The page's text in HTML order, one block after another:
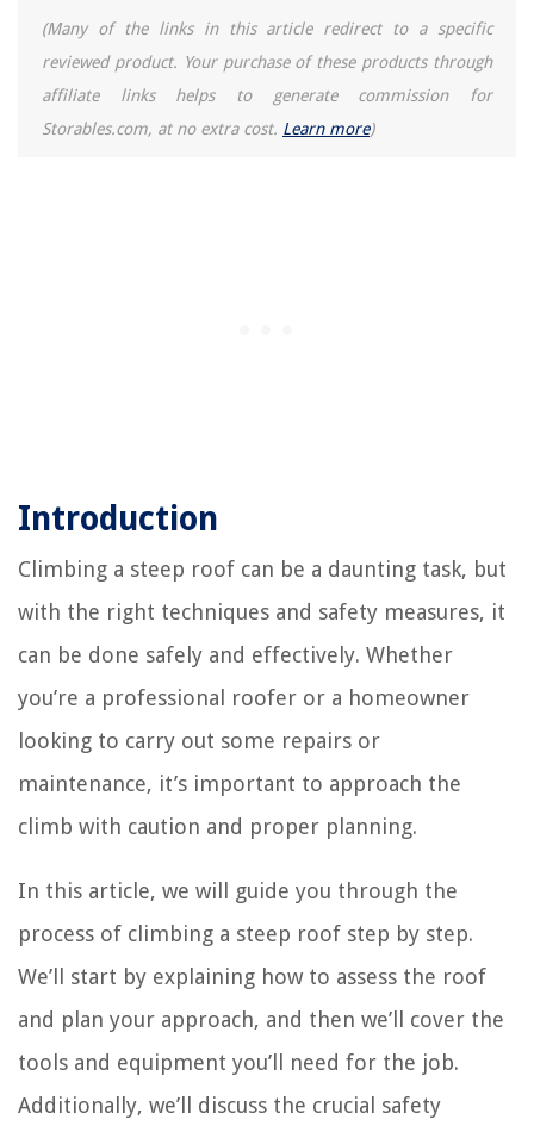
(Many of the links in this article redirect to a specific
reviewed product. Your purchase of these products through
affiliate links helps to generate commission for
Storables.com, at no extra cost. Learn more)
Introduction
Climbing a steep roof can be a daunting task, but
with the right techniques and safety measures, it
can be done safely and effectively. Whether
you’re a professional roofer or a homeowner
looking to carry out some repairs or
maintenance, it’s important to approach the
climb with caution and proper planning.
In this article, we will guide you through the
process of climbing a steep roof step by step.
We’ll start by explaining how to assess the roof
and plan your approach, and then we’ll cover the
tools and equipment you’ll need for the job.
Additionally, we’ll discuss the crucial safety